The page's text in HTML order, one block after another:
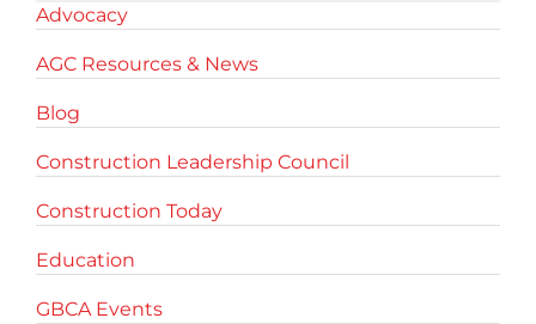
Advocacy
AGC Resources & News
Blog
Construction Leadership Council
Construction Today
Education
GBCA Events